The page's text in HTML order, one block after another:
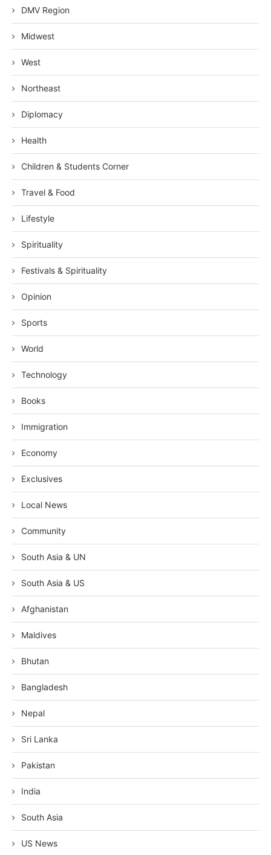
DMV Region
Midwest
West
Northeast
Diplomacy
Health
Children & Students Corner
Travel & Food
Lifestyle
Spirituality
Festivals & Spirituality
Opinion
Sports
World
Technology
Books
Immigration
Economy
Exclusives
Local News
Community
South Asia & UN
South Asia & US
Afghanistan
Maldives
Bhutan
Bangladesh
Nepal
Sri Lanka
Pakistan
India
South Asia
US News